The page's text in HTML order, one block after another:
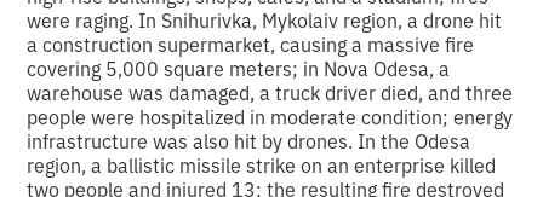
were raging. In Snihurivka, Mykolaiv region, a drone hit
a construction supermarket, causing a massive fire
covering 5,000 square meters; in Nova Odesa, a
warehouse was damaged, a truck driver died, and three
people were hospitalized in moderate condition; energy
infrastructure was also hit by drones. In the Odesa
region, a ballistic missile strike on an enterprise killed
two people and injured 13; the resulting fire destroyed